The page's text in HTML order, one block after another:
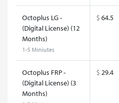
Octoplus LG -
(Digital License) (12
Months)
1-5 Miniutes
$ 64.5
Octoplus FRP -
(Digital License) (3
Months)
$ 29.4